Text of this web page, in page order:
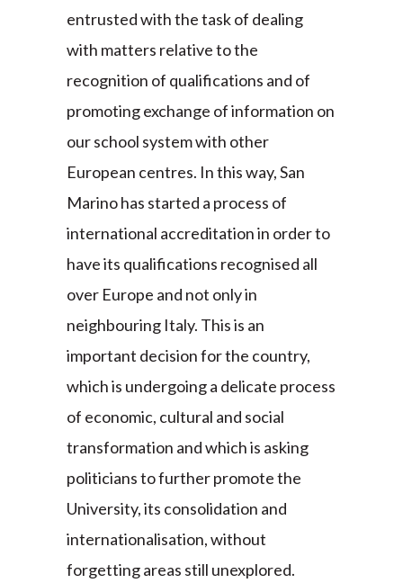
entrusted with the task of dealing
with matters relative to the
recognition of qualifications and of
promoting exchange of information on
our school system with other
European centres. In this way, San
Marino has started a process of
international accreditation in order to
have its qualifications recognised all
over Europe and not only in
neighbouring Italy. This is an
important decision for the country,
which is undergoing a delicate process
of economic, cultural and social
transformation and which is asking
politicians to further promote the
University, its consolidation and
internationalisation, without
forgetting areas still unexplored.